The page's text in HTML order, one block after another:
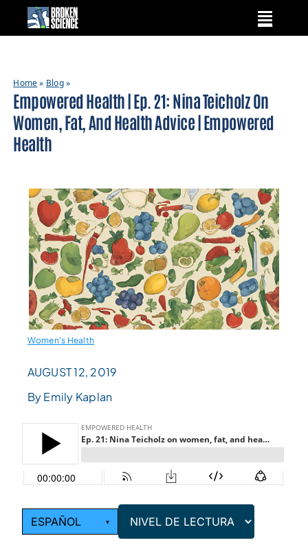
content
Home» Blog»
Empowered Health | Ep. 21: Nina Teicholz On
Women, Fat, And Health Advice | Empowered
Health
Women's Health
AUGUST 12, 2019
By Emily Kaplan
ESPAÑOL ▾